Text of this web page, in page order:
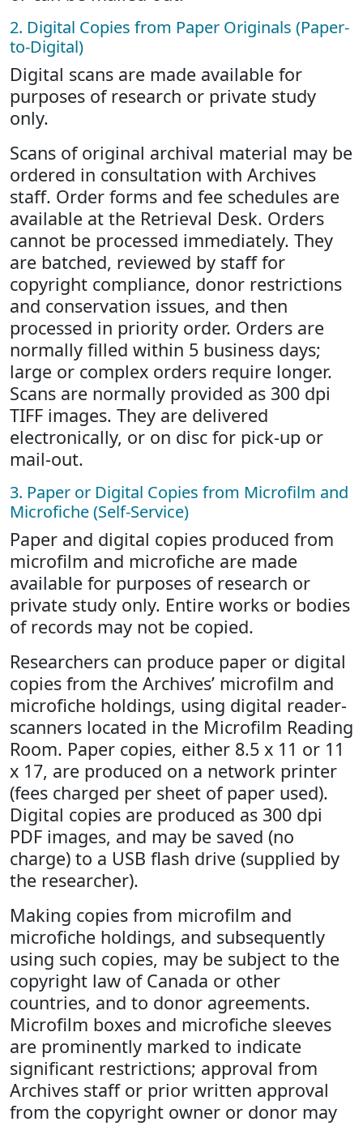
2. Digital Copies from Paper Originals (Paper-
to-Digital)
Digital scans are made available for
purposes of research or private study
only.
Scans of original archival material may be
ordered in consultation with Archives
staff. Order forms and fee schedules are
available at the Retrieval Desk. Orders
cannot be processed immediately. They
are batched, reviewed by staff for
copyright compliance, donor restrictions
and conservation issues, and then
processed in priority order. Orders are
normally filled within 5 business days;
large or complex orders require longer.
Scans are normally provided as 300 dpi
TIFF images. They are delivered
electronically, or on disc for pick-up or
mail-out.
3. Paper or Digital Copies from Microfilm and
Microfiche (Self-Service)
Paper and digital copies produced from
microfilm and microfiche are made
available for purposes of research or
private study only. Entire works or bodies
of records may not be copied.
Researchers can produce paper or digital
copies from the Archives’ microfilm and
microfiche holdings, using digital reader-
scanners located in the Microfilm Reading
Room. Paper copies, either 8.5 x 11 or 11
x 17, are produced on a network printer
(fees charged per sheet of paper used).
Digital copies are produced as 300 dpi
PDF images, and may be saved (no
charge) to a USB flash drive (supplied by
the researcher).
Making copies from microfilm and
microfiche holdings, and subsequently
using such copies, may be subject to the
copyright law of Canada or other
countries, and to donor agreements.
Microfilm boxes and microfiche sleeves
are prominently marked to indicate
significant restrictions; approval from
Archives staff or prior written approval
from the copyright owner or donor may